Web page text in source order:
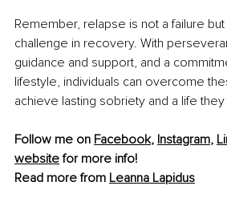
Remember, relapse is not a failure
challenge in recovery. With
guidance and support, and a
lifestyle, individuals can overcome
achieve lasting sobriety and a life
Follow me on Facebook, Instagram,
website for more info!
Read more from Leanna Lapidus